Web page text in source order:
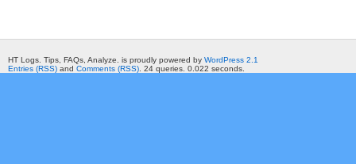
HT Logs. Tips, FAQs, Analyze. is proudly powered by WordPress 2.1
Entries (RSS) and Comments (RSS) . 24 queries. 0.022 seconds.